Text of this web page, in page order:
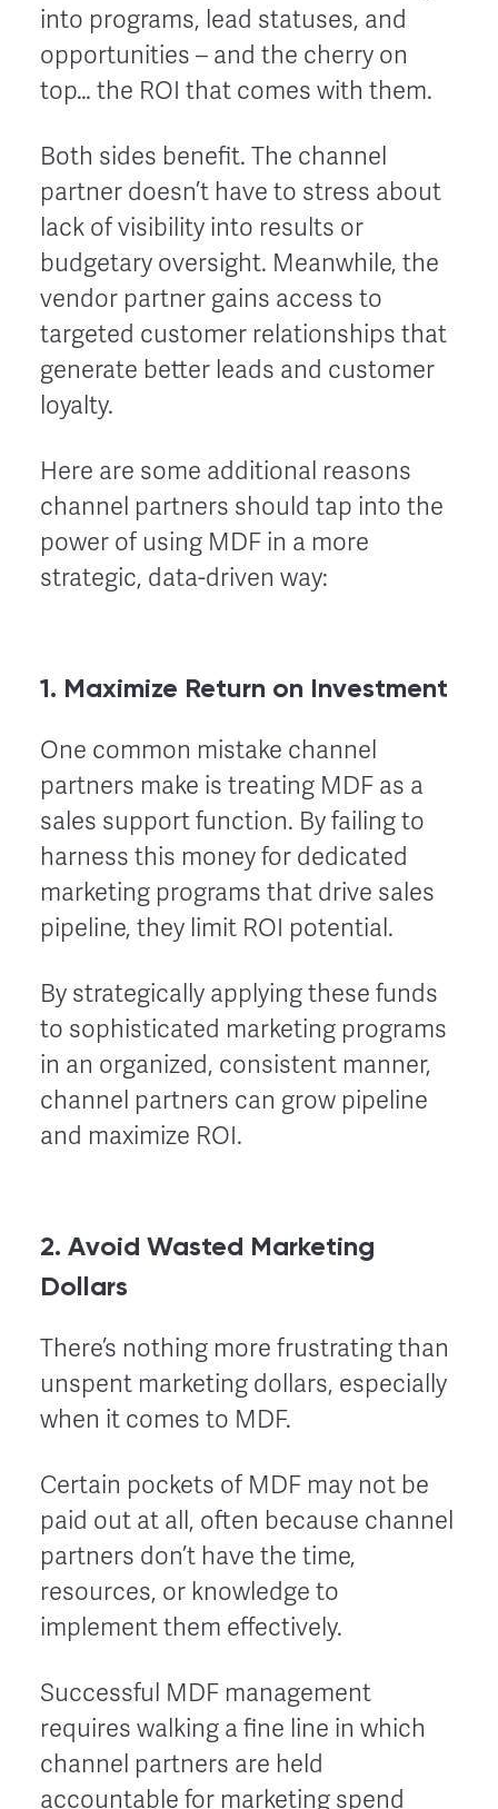
into programs, lead statuses, and
opportunities – and the cherry on
top… the ROI that comes with them.
Both sides benefit. The channel
partner doesn’t have to stress about
lack of visibility into results or
budgetary oversight. Meanwhile, the
vendor partner gains access to
targeted customer relationships that
generate better leads and customer
loyalty.
Here are some additional reasons
channel partners should tap into the
power of using MDF in a more
strategic, data-driven way:
1. Maximize Return on Investment
One common mistake channel
partners make is treating MDF as a
sales support function. By failing to
harness this money for dedicated
marketing programs that drive sales
pipeline, they limit ROI potential.
By strategically applying these funds
to sophisticated marketing programs
in an organized, consistent manner,
channel partners can grow pipeline
and maximize ROI.
2. Avoid Wasted Marketing
Dollars
There’s nothing more frustrating than
unspent marketing dollars, especially
when it comes to MDF.
Certain pockets of MDF may not be
paid out at all, often because channel
partners don’t have the time,
resources, or knowledge to
implement them effectively.
Successful MDF management
requires walking a fine line in which
channel partners are held
accountable for marketing spend